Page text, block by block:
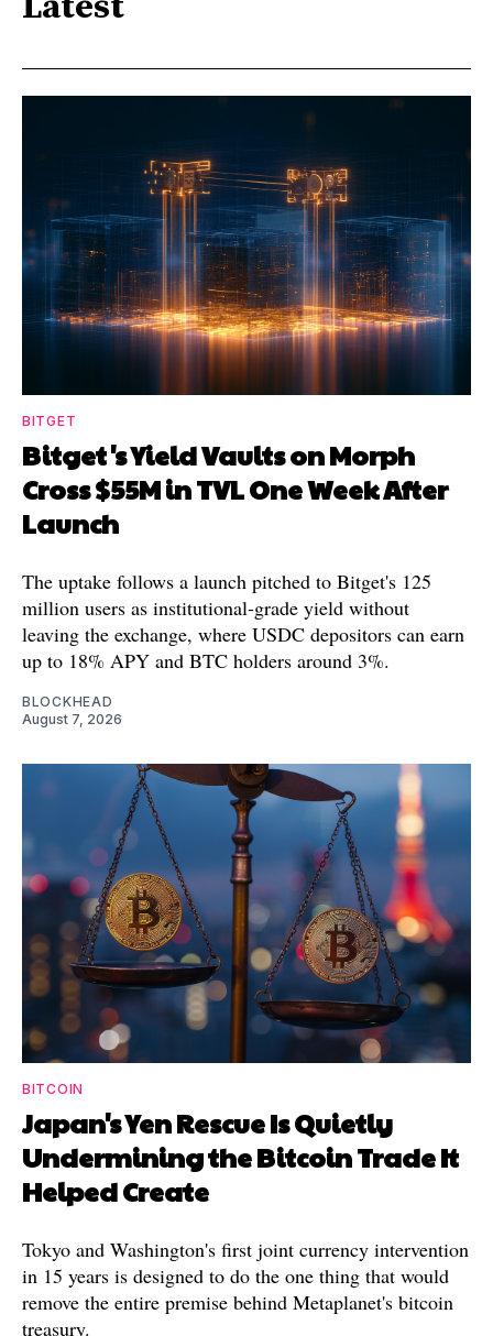
BITGET
Bitget's Yield Vaults on Morph
Cross $55M in TVL One Week After
Launch
The uptake follows a launch pitched to Bitget's 125
million users as institutional-grade yield without
leaving the exchange, where USDC depositors can earn
up to 18% APY and BTC holders around 3%.
BLOCKHEAD
August 7, 2026
BITCOIN
Japan's Yen Rescue Is Quietly
Undermining the Bitcoin Trade It
Helped Create
Tokyo and Washington's first joint currency intervention
in 15 years is designed to do the one thing that would
remove the entire premise behind Metaplanet's bitcoin
treasury.